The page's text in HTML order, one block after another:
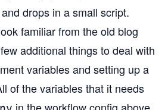
drops in a small script.
familiar from the old blog
additional things to deal with
variables and setting up a
of the variables that it needs